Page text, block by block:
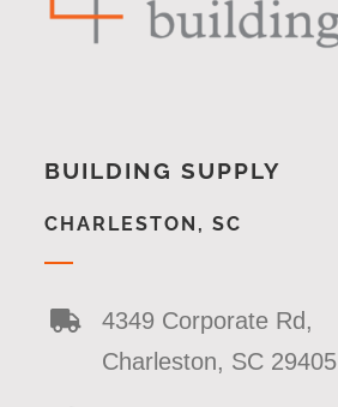
BUILDING SUPPLY
CHARLESTON, SC
4349 Corporate Rd,
Charleston, SC 29405